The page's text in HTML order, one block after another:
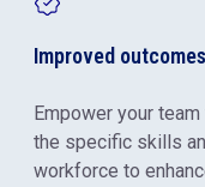
Improved outcomes
Empower your
the specific skills
workforce to